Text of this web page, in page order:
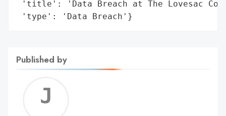
'title': 'Data Breach at The Lovesac
'type': 'Data Breach'}
Published by